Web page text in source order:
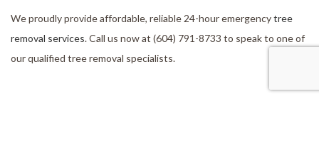
We proudly provide affordable, reliable 24-hour emergencytree
removal services. Call us now at (604) 791-8733 to speak to one of
our qualified tree removal specialists.